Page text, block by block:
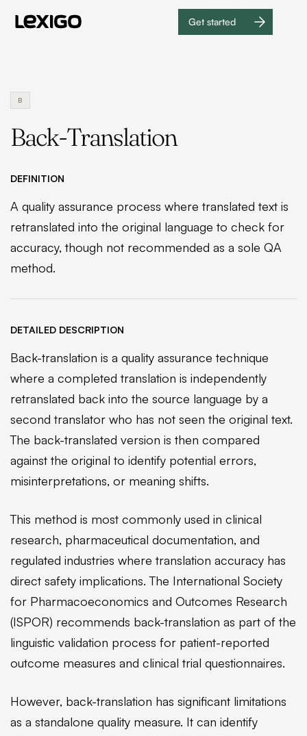
Get started
Get
B
Back-Translation
DEFINITION
A quality assurance process where translated text is
retranslated into the original language to check for
accuracy, though not recommended as a sole QA
method.
DETAILED DESCRIPTION
Back-translation is a quality assurance technique
where a completed translation is independently
retranslated back into the source language by a
second translator who has not seen the original text.
The back-translated version is then compared
against the original to identify potential errors,
misinterpretations, or meaning shifts.
This method is most commonly used in clinical
research, pharmaceutical documentation, and
regulated industries where translation accuracy has
direct safety implications. The International Society
for Pharmacoeconomics and Outcomes Research
(ISPOR) recommends back-translation as part of the
linguistic validation process for patient-reported
outcome measures and clinical trial questionnaires.
However, back-translation has significant limitations
as a standalone quality measure. It can identify